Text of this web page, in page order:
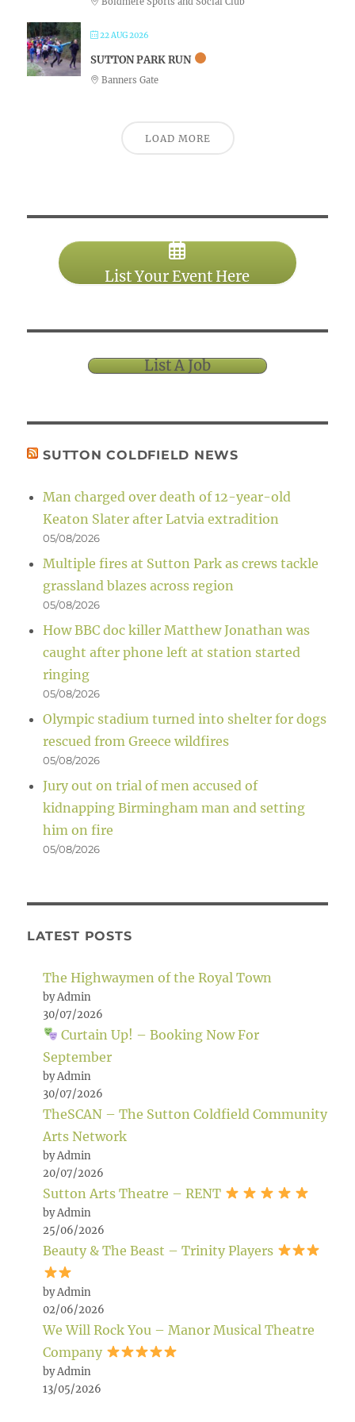
22 AUG 2026
SUTTON PARK RUN
Banners Gate
LOAD MORE
List Your Event Here
List A Job
SUTTON COLDFIELD NEWS
Man charged over death of 12-year-old
Keaton Slater after Latvia extradition
05/08/2026
Multiple fires at Sutton Park as crews tackle
grassland blazes across region
05/08/2026
How BBC doc killer Matthew Jonathan was
caught after phone left at station started
ringing
05/08/2026
Olympic stadium turned into shelter for dogs
rescued from Greece wildfires
05/08/2026
Jury out on trial of men accused of
kidnapping Birmingham man and setting
him on fire
05/08/2026
LATEST POSTS
The Highwaymen of the Royal Town
by Admin
30/07/2026
Curtain Up! – Booking Now For
September
by Admin
30/07/2026
TheSCAN – The Sutton Coldfield Community
Arts Network
by Admin
20/07/2026
Sutton Arts Theatre – RENT
by Admin
25/06/2026
Beauty & The Beast – Trinity Players
by Admin
02/06/2026
We Will Rock You – Manor Musical Theatre
Company
by Admin
13/05/2026